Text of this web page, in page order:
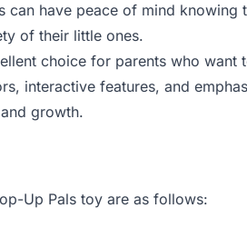
can have peace of mind
of their little ones.
choice for parents who
interactive features, and
growth.
Up Pals toy are as follows: